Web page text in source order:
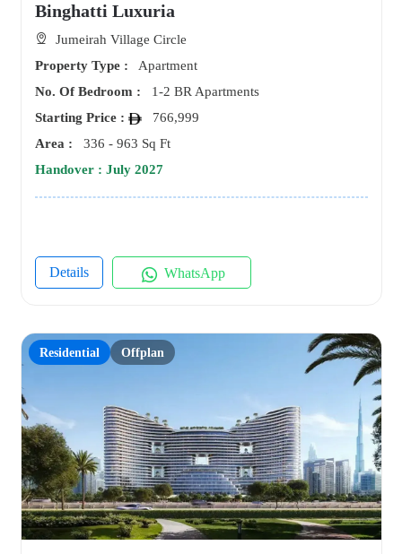
Binghatti Luxuria
Jumeirah Village Circle
Property Type :
Apartment
No. Of Bedroom :
1-2 BR Apartments
Starting Price :
766,999
Area :
336 - 963 Sq Ft
Handover : July 2027
Details WhatsApp
Residential Offplan